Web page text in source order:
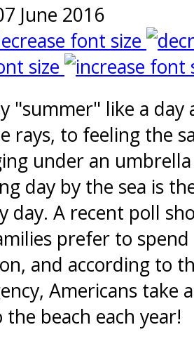
June 2016
font size
size
"summer" like a day
rays, to feeling the
under an
day by the sea is
day. A recent poll
prefer to
and according to
Americans take
beach each year!